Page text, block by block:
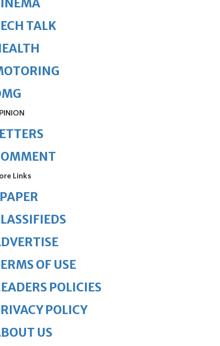
TALK
Links
OF USE
POLICIES
POLICY
US